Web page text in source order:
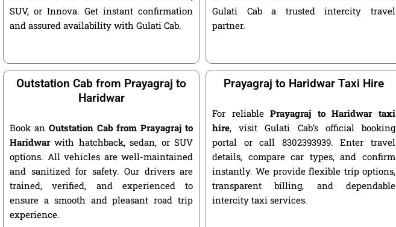
SUV, or Innova. Get instant confirmation
and assured availability with Gulati Cab.
Gulati Cab a trusted intercity travel
partner.
Outstation Cab from Prayagraj to
Haridwar
Book an Outstation Cab from Prayagraj to
Haridwarwith hatchback, sedan, or SUV
options. All vehicles are well-maintained
and sanitized for safety. Our drivers are
trained, verified, and experienced to
ensure a smooth and pleasant road trip
experience.
Prayagraj to Haridwar Taxi Hire
For reliablePrayagraj to Haridwar taxi
hire, visit Gulati Cab’s official booking
portal or call 8302393939. Enter travel
details, compare car types, and confirm
instantly. We provide flexible trip options,
transparent billing, and dependable
intercity taxi services.